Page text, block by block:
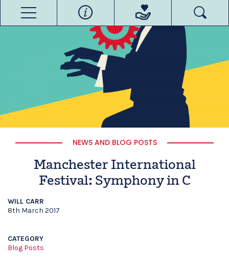
NEWS AND BLOG POSTS
Manchester International
Festival: Symphony in C
WILL CARR
8th March 2017
CATEGORY
Blog Posts